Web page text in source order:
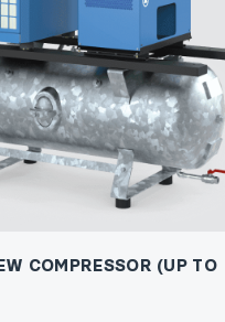
COMPRESSOR (UP TO